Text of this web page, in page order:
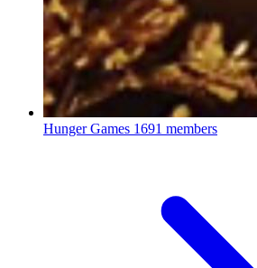
Hunger Games 1691 members